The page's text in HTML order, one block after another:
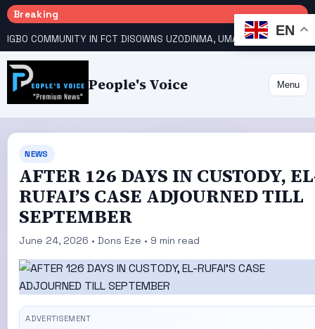
Breaking
People's Voice Menu
NEWS
AFTER 126 DAYS IN CUSTODY,
RUFAI’S CASE ADJOURNED TILL
SEPTEMBER
June 24, 2026 • Dons Eze • 9 min read
EN